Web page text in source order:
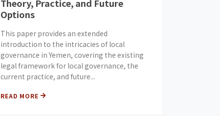
Theory, Practice, and Future
Options
This paper provides an extended
introduction to the intricacies of local
governance in Yemen, covering the existing
legal framework for local governance, the
current practice, and future...
READ MORE